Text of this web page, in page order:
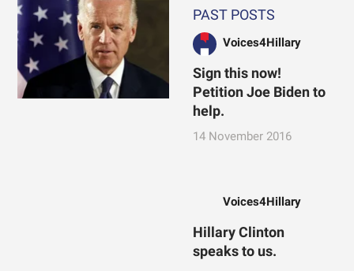
PAST POSTS
Voices4Hillary
Sign this now!
Petition Joe Biden to
help.
14 November 2016
Voices4Hillary
Hillary Clinton
speaks to us.